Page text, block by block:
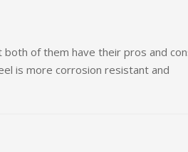
of them have their pros and
is more corrosion resistant and